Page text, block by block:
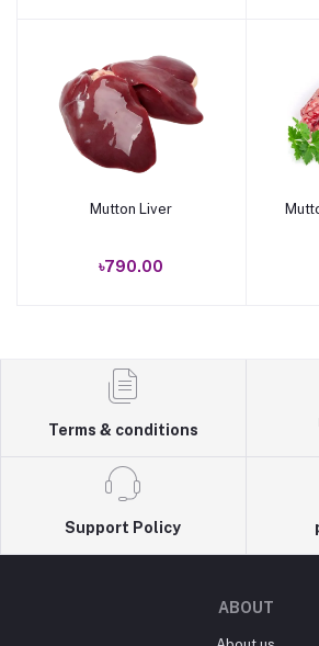
Add to cart
Mutton Liver
৳790.00
Terms & conditions
Support Policy
ABOUT